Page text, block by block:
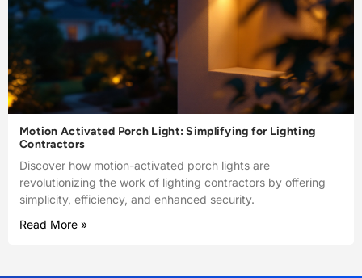
Motion Activated Porch Light: Simplifying for Lighting
Contractors
Discover how motion-activated porch lights are
revolutionizing the work of lighting contractors by offering
simplicity, efficiency, and enhanced security.
Read More »